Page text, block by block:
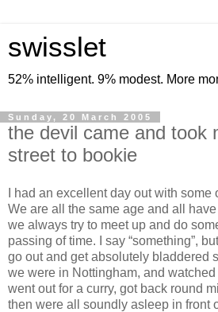
swisslet
52% intelligent. 9% modest. More
Sunday, 20 March 2005
the devil came and took
street to bookie
I had an excellent day out with some
We are all the same age and all
we always try to meet up and do
passing of time. I say “something”,
go out and get absolutely bladdered
we were in Nottingham, and
went out for a curry, got back round
then were all soundly asleep in front